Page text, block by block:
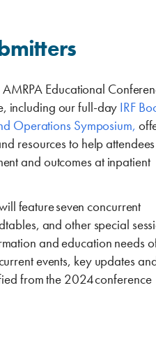
Educational
including our full-day IRF
Operations Symposium,
resources to help attendees
and outcomes at inpatient
featureseven concurrent
and other special
and education needs
events, key updates
from the 2024 conference